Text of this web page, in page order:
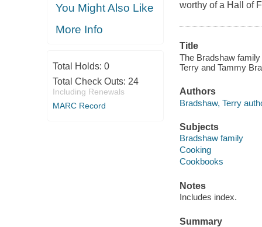
You Might Also Like
More Info
Total Holds: 0
Total Check Outs: 24
Including Renewals
MARC Record
worthy of a Hall of
Title
The Bradshaw
Terry and Tammy
Authors
Bradshaw, Terry
Subjects
Bradshaw family
Cooking
Cookbooks
Notes
Includes index.
Summary